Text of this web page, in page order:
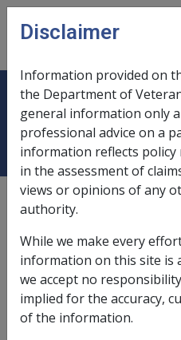
Skip to main content
2018
External Policy & Procedure
In this part
DI-12-2018
Disclaimer
Information provided on
the Department of
general information only
professional advice on a
information reflects policy
in the assessment of
views or opinions of any
authority.
While we make every
information on this site is
we accept no
implied for the accuracy,
of the information.